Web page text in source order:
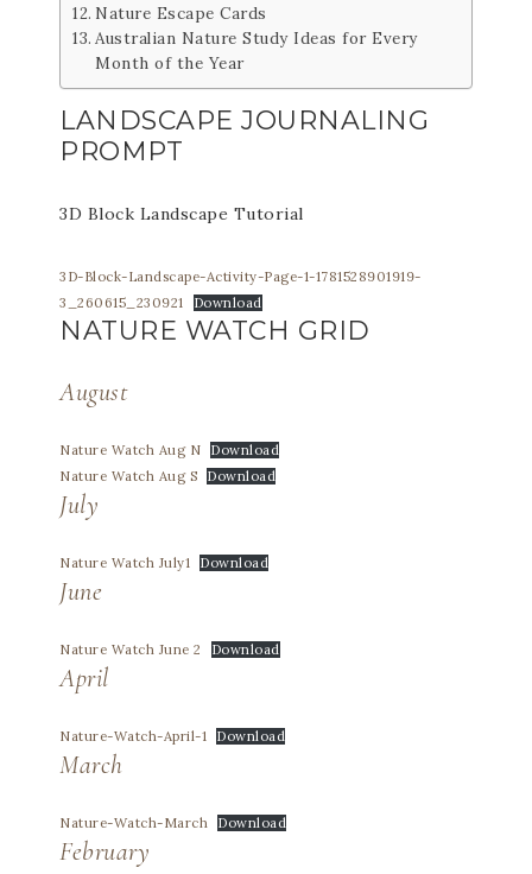
Nature Escape Cards
Australian Nature Study Ideas for Every
Month of the Year
LANDSCAPE JOURNALING
PROMPT
3D Block Landscape Tutorial
3D-Block-Landscape-Activity-Page-1-1781528901919-
3_260615_230921
Download
NATURE WATCH GRID
August
Nature Watch Aug N
Download
Nature Watch Aug S
Download
July
Nature Watch July1 Download
June
Nature Watch June 2 Download
April
Nature-Watch-April-1 Download
March
Nature-Watch-March Download
February